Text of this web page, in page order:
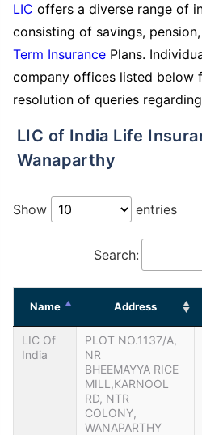
LIC offers a diverse range of
consisting of savings,
Term Insurance Plans.
company offices listed below
resolution of queries
LIC of India Life Insurance Branches in
Wanaparthy
Show entries
Search:
Name Address
LIC Of
India
PLOT NO.1137/A,
NR
BHEEMAYYA RICE
MILL,KARNOOL
RD, NTR
COLONY,
WANAPARTHY